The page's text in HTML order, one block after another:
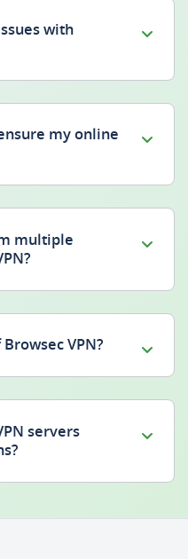
with
my online
multiple
VPN?
servers